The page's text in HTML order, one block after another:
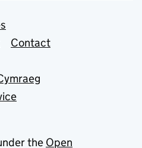
Contact
the Open